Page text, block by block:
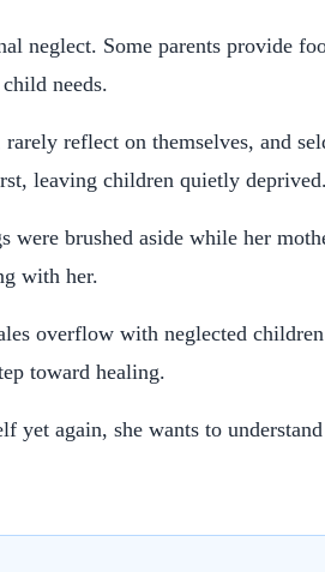
neglect. Some parents provide
needs.
reflect on themselves, and
leaving children quietly deprived.
brushed aside while her
with her.
overflow with neglected children
toward healing.
yet again, she wants to